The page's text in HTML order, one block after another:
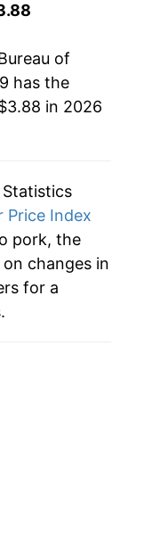
of
has the
in 2026
Statistics
Price Index
pork, the
changes in
for a